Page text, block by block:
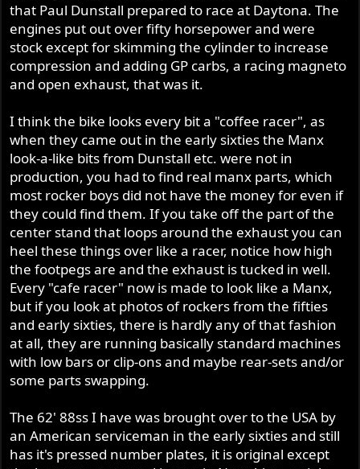
that Paul Dunstall prepared to race at Daytona. The
engines put out over fifty horsepower and were
stock except for skimming the cylinder to increase
compression and adding GP carbs, a racing magneto
and open exhaust, that was it.
I think the bike looks every bit a "coffee racer", as
when they came out in the early sixties the Manx
look-a-like bits from Dunstall etc. were not in
production, you had to find real manx parts, which
most rocker boys did not have the money for even if
they could find them. If you take off the part of the
center stand that loops around the exhaust you can
heel these things over like a racer, notice how high
the footpegs are and the exhaust is tucked in well.
Every "cafe racer" now is made to look like a Manx,
but if you look at photos of rockers from the fifties
and early sixties, there is hardly any of that fashion
at all, they are running basically standard machines
with low bars or clip-ons and maybe rear-sets and/or
some parts swapping.
The 62' 88ss I have was brought over to the USA by
an American serviceman in the early sixties and still
has it's pressed number plates, it is original except